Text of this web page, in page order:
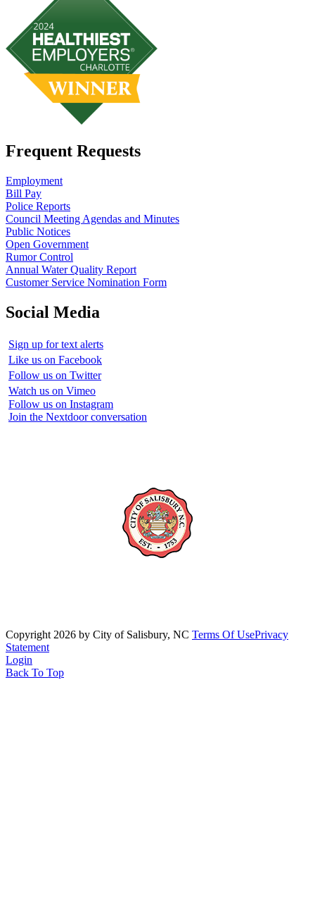
Frequent Requests
Employment
Bill Pay
Police Reports
Council Meeting Agendas and Minutes
Public Notices
Open Government
Rumor Control
Annual Water Quality Report
Customer Service Nomination Form
Social Media
Sign up for text alerts
Like us on Facebook
Follow us on Twitter
Watch us on Vimeo
Follow us on Instagram
Join the Nextdoor conversation
Copyright 2026 by City of Salisbury, NC Terms Of UsePrivacy
Statement
Login
Back To Top